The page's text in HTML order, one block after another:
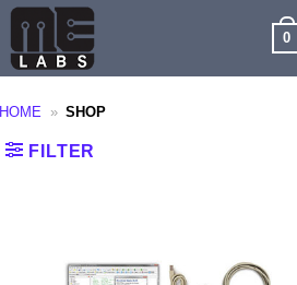
0
HOME » SHOP
FILTER